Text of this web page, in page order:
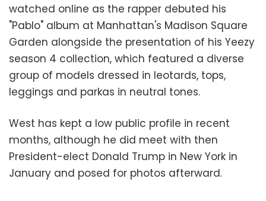
watched online as the rapper debuted his
"Pablo" album at Manhattan's Madison Square
Garden alongside the presentation of his Yeezy
season 4 collection, which featured a diverse
group of models dressed in leotards, tops,
leggings and parkas in neutral tones.
West has kept a low public profile in recent
months, although he did meet with then
President-elect Donald Trump in New York in
January and posed for photos afterward.